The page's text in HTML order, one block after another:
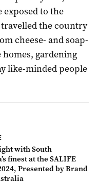
exposed to the
the country
cheese- and soap-
gardening
like-minded people
with South
finest at the SALIFE
Presented by Brand